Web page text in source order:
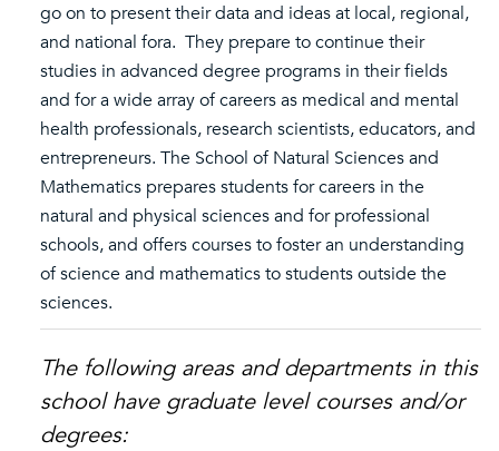
go on to present their data and ideas at local, regional,
and national fora. They prepare to continue their
studies in advanced degree programs in their fields
and for a wide array of careers as medical and mental
health professionals, research scientists, educators, and
entrepreneurs. The School of Natural Sciences and
Mathematics prepares students for careers in the
natural and physical sciences and for professional
schools, and offers courses to foster an understanding
of science and mathematics to students outside the
sciences.
The following areas and departments in this
school have graduate level courses and/or
degrees: